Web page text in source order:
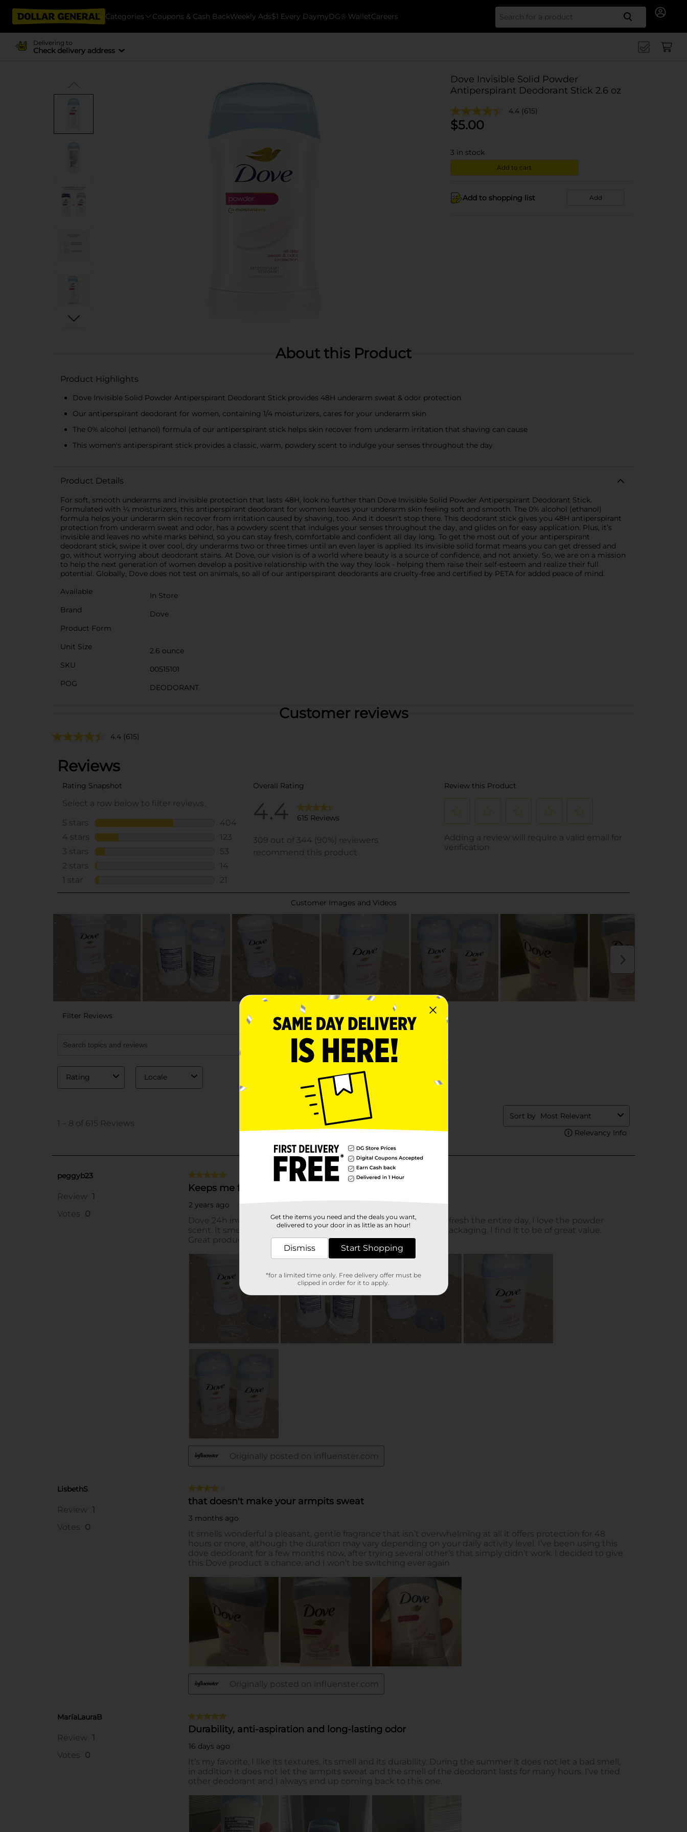
Categories Coupons & Cash BackWeekly Ads$1 Every DaymyDG® WalletCareers Search
Delivering to
Check delivery address
Dove Invisible Solid Powder
Antiperspirant Deodorant Stick 2.6 oz
4.4 (615)
$5.00
3 in stock
Add to cart
Add to shopping list Add
About this Product
Product Highlights
Dove Invisible Solid Powder Antiperspirant Deodorant Stick provides 48H underarm sweat & odor protection
Our antiperspirant deodorant for women, containing 1/4 moisturizers, cares for your underarm skin
The 0% alcohol (ethanol) formula of our antiperspirant stick helps skin recover from underarm irritation that shaving can cause
This women's antiperspirant stick provides a classic, warm, powdery scent to indulge your senses throughout the day
Product Details
For soft, smooth underarms and invisible protection that lasts 48H, look no further than Dove Invisible Solid Powder Antiperspirant Deodorant Stick.
Formulated with ¼ moisturizers, this antiperspirant deodorant for women leaves your underarm skin feeling soft and smooth. The 0% alcohol (ethanol)
formula helps your underarm skin recover from irritation caused by shaving, too. And it doesn't stop there. This deodorant stick gives you 48H antiperspirant
protection from underarm sweat and odor, has a powdery scent that indulges your senses throughout the day, and glides on for easy application. Plus, it’s
invisible and leaves no white marks behind, so you can stay fresh, comfortable and confident all day long. To get the most out of your antiperspirant
deodorant stick, swipe it over cool, dry underarms two or three times until an even layer is applied. Its invisible solid format means you can get dressed and
go, without worrying about deodorant stains. At Dove, our vision is of a world where beauty is a source of confidence, and not anxiety. So, we are on a mission
to help the next generation of women develop a positive relationship with the way they look - helping them raise their self-esteem and realize their full
potential. Globally, Dove does not test on animals, so all of our antiperspirant deodorants are cruelty-free and certified by PETA for added peace of mind.
Available
In Store
Brand
Dove
Product Form
Unit Size
2.6 ounce
SKU
00515101
POG
DEODORANT
Customer reviews
4.4 (615)
Get the items you need and the deals you want,
delivered to your door in as little as an hour!
Dismiss Start Shopping
*for a limited time only. Free delivery offer must be
clipped in order for it to apply.